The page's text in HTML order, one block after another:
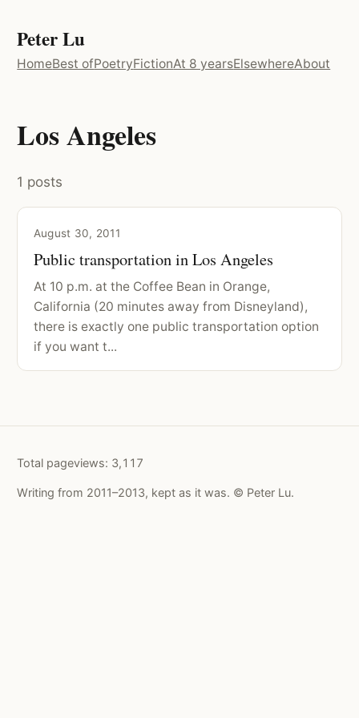
Peter Lu
HomeBest ofPoetryFictionAt 8 yearsElsewhereAbout
Los Angeles
1 posts
August 30, 2011
Public transportation in Los Angeles
At 10 p.m. at the Coffee Bean in Orange,
California (20 minutes away from Disneyland),
there is exactly one public transportation option
if you want t...
Total pageviews: 3,117
Writing from 2011–2013, kept as it was. © Peter Lu.